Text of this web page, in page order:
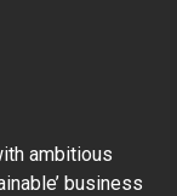
ambitious
business